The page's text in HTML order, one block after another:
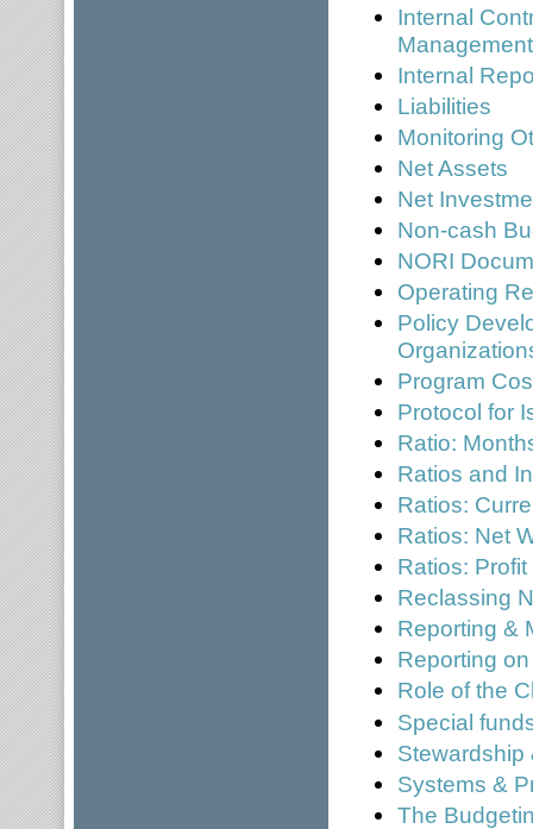
Internal
Management
Internal
Liabilities
Monitoring
Net Assets
Net
Non-cash
NORI
Operating
Policy
Program
Protocol for
Ratio:
Ratios and
Ratios:
Ratios: Net
Ratios:
Reclassing
Reporting &
Reporting
Role of the
Special
Stewardship
Systems &
The